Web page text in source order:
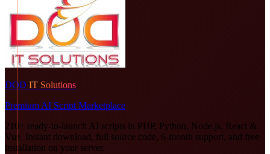
DOD IT Solutions
Premium AI Script Marketplace
210+ ready-to-launch AI scripts in PHP, Python, Node.js, React &
Vue. Instant download, full source code, 6-month support, and free
installation on your server.